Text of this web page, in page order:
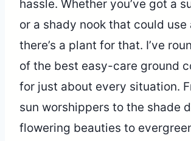
hassle. Whether you’ve got a
or a shady nook that could
there’s a plant for that. I’ve
of the best easy-care ground
for just about every situation.
sun worshippers to the shade
flowering beauties to